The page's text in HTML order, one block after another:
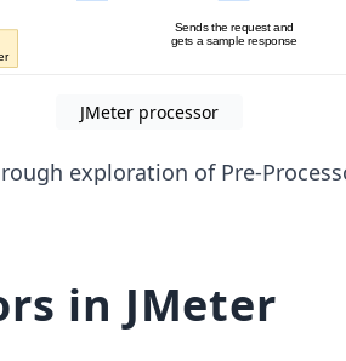
JMeter processor
exploration of Pre-
in JMeter